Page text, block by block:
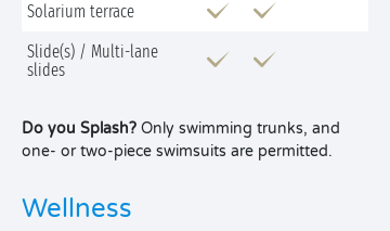
Solarium terrace
Slide(s) / Multi-lane
slides
Do you Splash? Only swimming trunks, and
one- or two-piece swimsuits are permitted.
Wellness